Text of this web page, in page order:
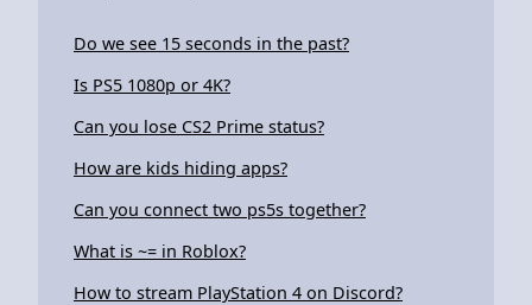
Do we see 15 seconds in the past?
Is PS5 1080p or 4K?
Can you lose CS2 Prime status?
How are kids hiding apps?
Can you connect two ps5s together?
What is ~= in Roblox?
How to stream PlayStation 4 on Discord?